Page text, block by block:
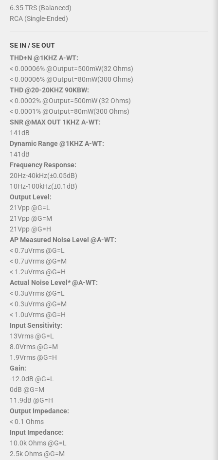
6.35 TRS (Balanced)
RCA (Single-Ended)
SE IN / SE OUT
THD+N @1KHZ A-WT:
< 0.00006% @Output=500mW(32 Ohms)
< 0.00006% @Output=80mW(300 Ohms)
THD @20-20KHZ 90KBW:
< 0.0002% @Output=500mW (32 Ohms)
< 0.0001% @Output=80mW(300 Ohms)
SNR @MAX OUT 1KHZ A-WT:
141dB
Dynamic Range @1KHZ A-WT:
141dB
Frequency Response:
20Hz-40kHz(±0.05dB)
10Hz-100kHz(±0.1dB)
Output Level:
21Vpp @G=L
21Vpp @G=M
21Vpp @G=H
AP Measured Noise Level @A-WT:
< 0.7uVrms @G=L
< 0.7uVrms @G=M
< 1.2uVrms @G=H
Actual Noise Level* @A-WT:
< 0.3uVrms @G=L
< 0.3uVrms @G=M
< 1.0uVrms @G=H
Input Sensitivity:
13Vrms @G=L
8.0Vrms @G=M
1.9Vrms @G=H
Gain:
-12.0dB @G=L
0dB @G=M
11.9dB @G=H
Output Impedance:
< 0.1 Ohms
Input Impedance:
10.0k Ohms @G=L
2.5k Ohms @G=M